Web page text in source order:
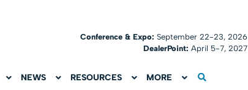
Conference & Expo:September 22-23, 2026
DealerPoint: April 5-7, 2027
NEWS RESOURCES MORE